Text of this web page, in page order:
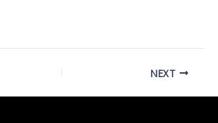
NEXT